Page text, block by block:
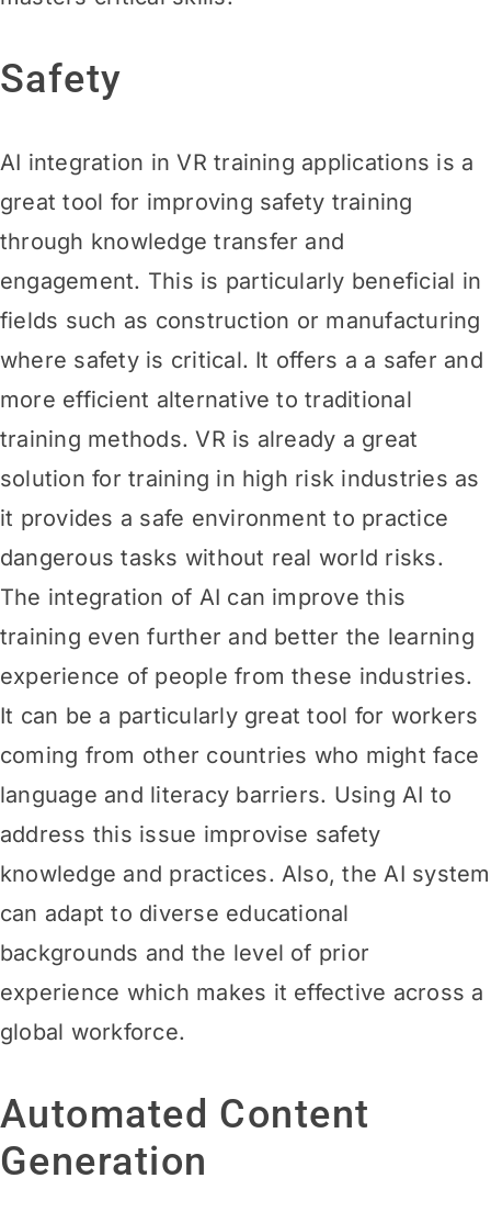
Safety
AI integration in VR training applications is a
great tool for improving safety training
through knowledge transfer and
engagement. This is particularly beneficial in
fields such as construction or manufacturing
where safety is critical. It offers a a safer and
more efficient alternative to traditional
training methods. VR is already a great
solution for training in high risk industries as
it provides a safe environment to practice
dangerous tasks without real world risks.
The integration of AI can improve this
training even further and better the learning
experience of people from these industries.
It can be a particularly great tool for workers
coming from other countries who might face
language and literacy barriers. Using AI to
address this issue improvise safety
knowledge and practices. Also, the AI system
can adapt to diverse educational
backgrounds and the level of prior
experience which makes it effective across a
global workforce.
Automated Content
Generation